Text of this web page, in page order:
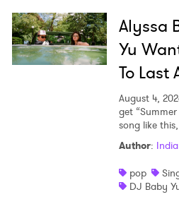
Alyssa
Yu
To Last
August 4,
get
song like
Author:
pop
DJ Baby